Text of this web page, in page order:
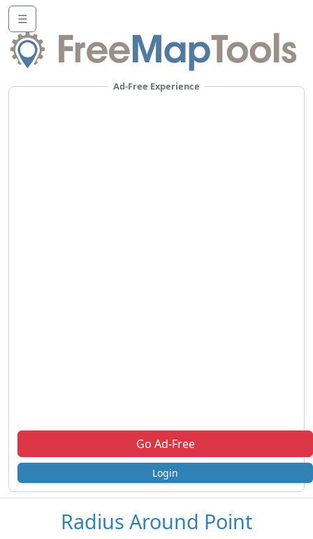
☰
Ad-Free Experience
Go Ad-Free
Login
Radius Around Point